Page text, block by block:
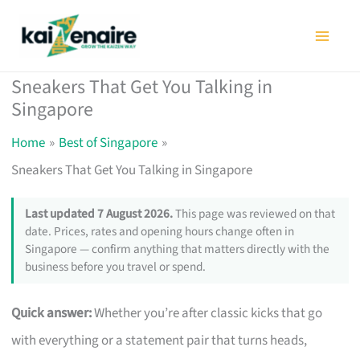
Sneakers That Get You Talking in
Singapore
Home
Best of Singapore
Sneakers That Get You Talking in Singapore
Last updated 7 August 2026.This page was reviewed on that
date. Prices, rates and opening hours change often in
Singapore — confirm anything that matters directly with the
business before you travel or spend.
Quick answer:Whether you’re after classic kicks that go
with everything or a statement pair that turns heads,